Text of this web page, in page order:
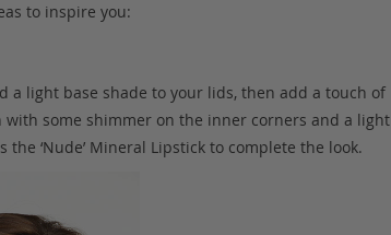
to inspire you:
a light base shade to your lids, then add a touch of
some shimmer on the inner corners and a light
‘Nude’ Mineral Lipstick to complete the look.